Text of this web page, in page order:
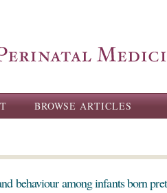
BROWSE ARTICLES
behaviour among infants born